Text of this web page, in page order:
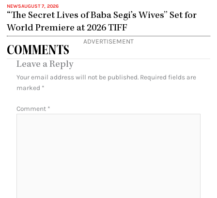
NEWSAUGUST 7, 2026
“The Secret Lives of Baba Segi’s Wives” Set for
World Premiere at 2026 TIFF
ADVERTISEMENT
COMMENTS
Leave a Reply
Your email address will not be published. Required fields are
marked *
Comment *